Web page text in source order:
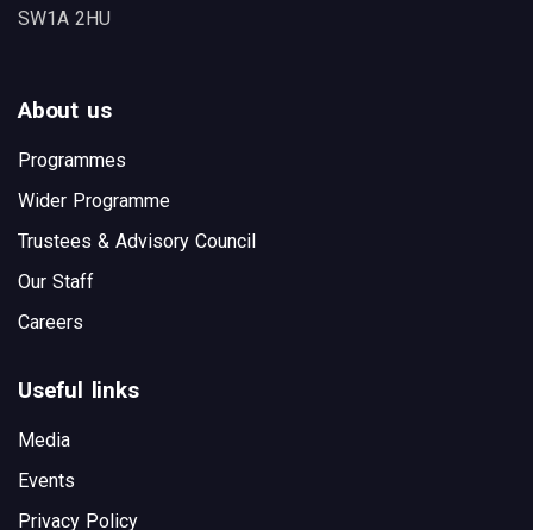
SW1A 2HU
About us
Programmes
Wider Programme
Trustees & Advisory Council
Our Staff
Careers
Useful links
Media
Events
Privacy Policy